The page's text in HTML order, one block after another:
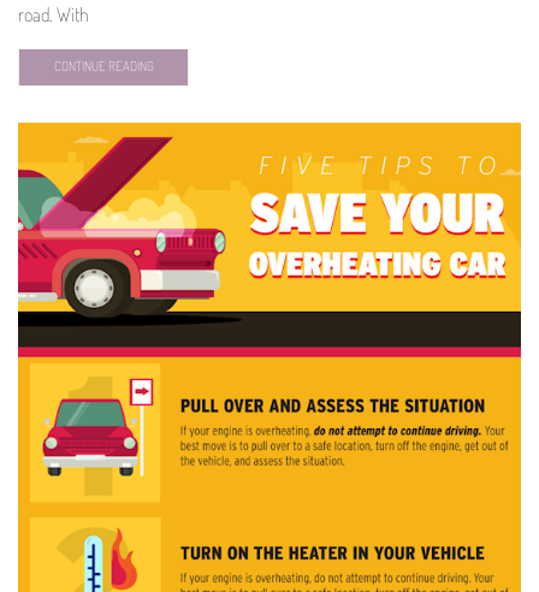
road. With
CONTINUE READING